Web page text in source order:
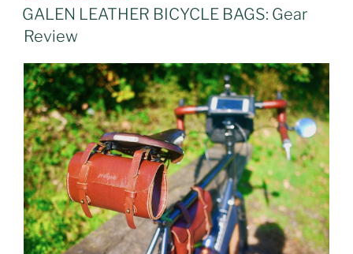
ON
GALEN LEATHER BICYCLE BAGS: Gear
Review